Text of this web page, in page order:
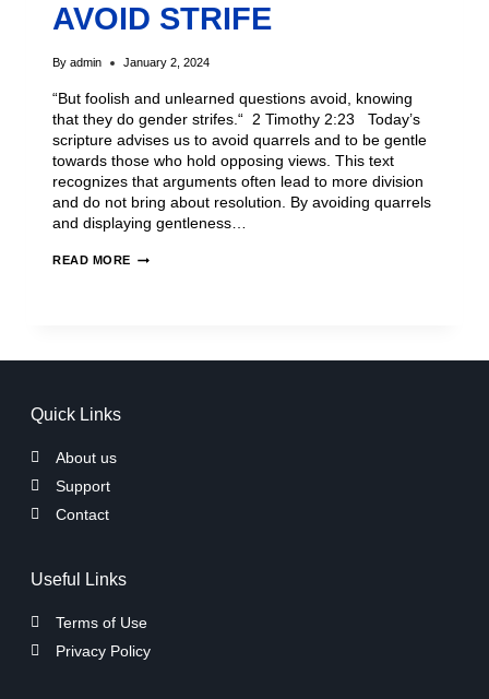
AVOID STRIFE
By admin January 2, 2024
“But foolish and unlearned questions avoid, knowing
that they do gender strifes.“ 2 Timothy 2:23 Today’s
scripture advises us to avoid quarrels and to be gentle
towards those who hold opposing views. This text
recognizes that arguments often lead to more division
and do not bring about resolution. By avoiding quarrels
and displaying gentleness…
READ MORE
Quick Links
About us
Support
Contact
Useful Links
Terms of Use
Privacy Policy